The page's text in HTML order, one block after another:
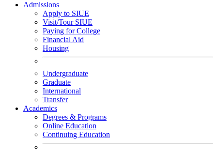
Admissions
Apply to SIUE
Visit/Tour SIUE
Paying for College
Financial Aid
Housing
Undergraduate
Graduate
International
Transfer
Academics
Degrees & Programs
Online Education
Continuing Education